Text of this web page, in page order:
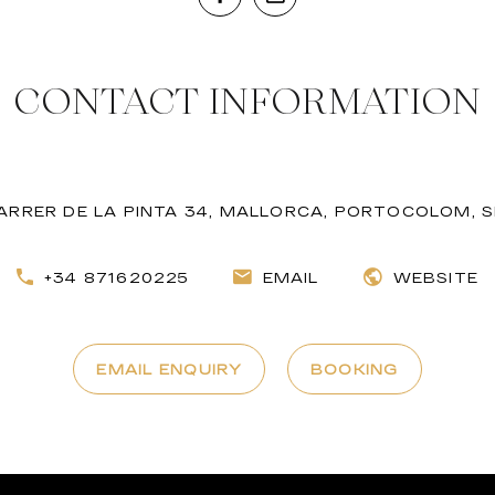
CONTACT INFORMATION
DE LA PINTA 34, MALLORCA, PORTOCOLOM,
+34 871620225 EMAIL WEBSITE
EMAIL ENQUIRY BOOKING